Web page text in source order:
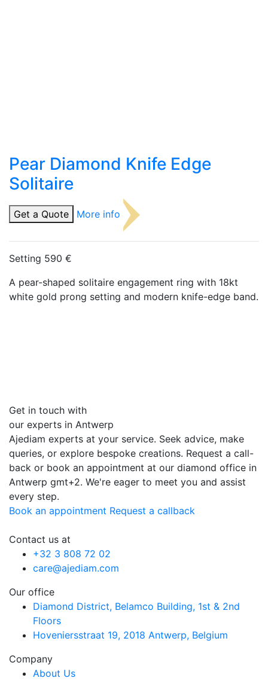
Pear Diamond Knife Edge
Solitaire
Get a Quote More info
Setting 590 €
A pear-shaped solitaire engagement ring with 18kt
white gold prong setting and modern knife-edge band.
Get in touch with
our experts in Antwerp
Ajediam experts at your service. Seek advice, make
queries, or explore bespoke creations. Request a call-
back or book an appointment at our diamond office in
Antwerp gmt+2. We're eager to meet you and assist
every step.
Book an appointment Request a callback
Contact us at
+32 3 808 72 02
care@ajediam.com
Our office
Diamond District, Belamco Building, 1st & 2nd
Floors
Hoveniersstraat 19, 2018 Antwerp, Belgium
Company
About Us